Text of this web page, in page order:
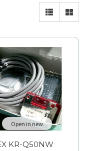
Open in new
KR-Q50NW